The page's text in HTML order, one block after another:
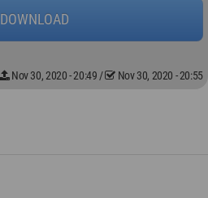
DOWNLOAD
Nov 30, 2020 - 20:49/ Nov 30, 2020 - 20:55